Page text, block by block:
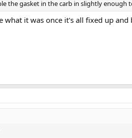
the gasket in the carb in slightly enough
it was once it's all fixed up and